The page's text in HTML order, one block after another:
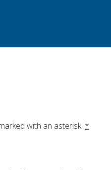
with an asterisk:
*